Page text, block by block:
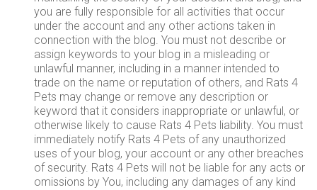
you are fully responsible for all activities that occur
under the account and any other actions taken in
connection with the blog. You must not describe or
assign keywords to your blog in a misleading or
unlawful manner, including in a manner intended to
trade on the name or reputation of others, and Rats 4
Pets may change or remove any description or
keyword that it considers inappropriate or unlawful, or
otherwise likely to cause Rats 4 Pets liability. You must
immediately notify Rats 4 Pets of any unauthorized
uses of your blog, your account or any other breaches
of security. Rats 4 Pets will not be liable for any acts or
omissions by You, including any damages of any kind